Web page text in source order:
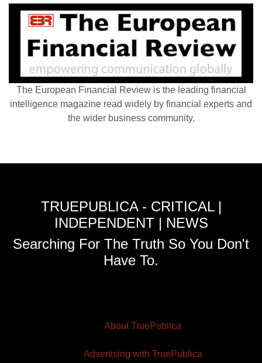
The European Financial Review is the leading financial
intelligence magazine read widely by financial experts and
the wider business community.
TRUEPUBLICA - CRITICAL |
INDEPENDENT | NEWS
Searching For The Truth So You Don't
Have To.
About TruePublica
Advertising with TruePublica